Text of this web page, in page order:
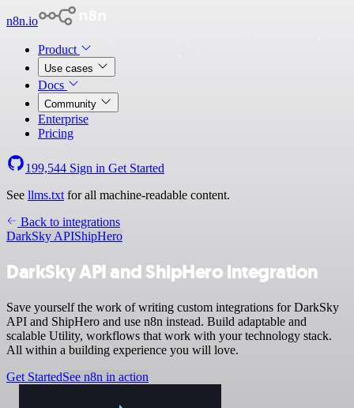
n8n.io
Product
Use cases
Docs
Community
Enterprise
Pricing
199,544 Sign in Get Started
See llms.txt for all machine-readable content.
Back to integrations
DarkSky APIShipHero
DarkSky API and ShipHero integration
Save yourself the work of writing custom integrations for DarkSky
API and ShipHero and use n8n instead. Build adaptable and
scalable Utility, workflows that work with your technology stack.
All within a building experience you will love.
Get StartedSee n8n in action